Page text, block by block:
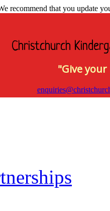
recommend that you update
Christchurch
"Give